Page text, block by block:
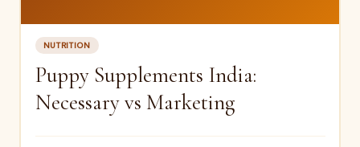
NUTRITION
Puppy Supplements India:
Necessary vs Marketing